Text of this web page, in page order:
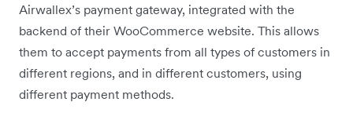
Airwallex’s payment gateway, integrated with the
backend of their WooCommerce website. This allows
them to accept payments from all types of customers in
different regions, and in different customers, using
different payment methods.